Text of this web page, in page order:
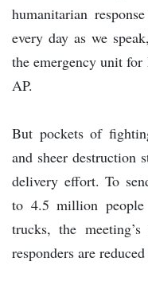
humanitarian
every day as we
the emergency unit
AP.
But pockets of
and sheer destruction
delivery effort. To
to 4.5 million
trucks, the
responders are